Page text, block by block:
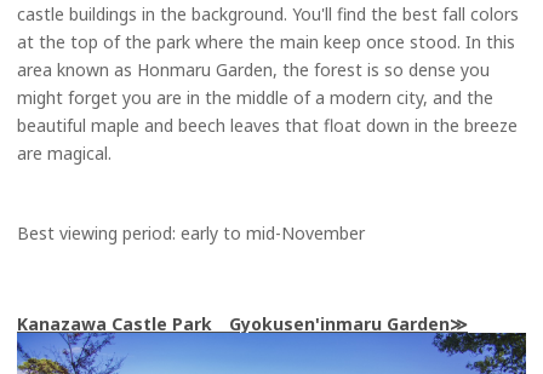
castle buildings in the background. You'll find the best fall colors
at the top of the park where the main keep once stood. In this
area known as Honmaru Garden, the forest is so dense you
might forget you are in the middle of a modern city, and the
beautiful maple and beech leaves that float down in the breeze
are magical.
Best viewing period: early to mid-November
Kanazawa Castle Park Gyokusen'inmaru Garden